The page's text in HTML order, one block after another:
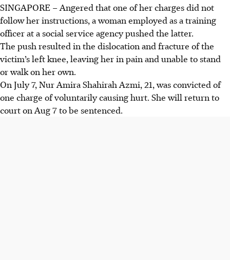
A training officer, Nur Amira Shahirah Azmi, pushed an
intellectually disabled woman, causing a dislocated and
fractured left knee.
The prosecution said there was a chance the victim may
suffer a permanent injury from the incident.
Amira was convicted of voluntarily causing hurt and will
be sentenced on Aug 7.
SINGAPORE –Angered that one of her charges did not
follow her instructions, a woman employed as a training
officer at a social service agency pushed the latter.
The push resulted in the dislocation and fracture of the
victim’s left knee, leaving her in pain and unable to stand
or walk on her own.
On July 7, Nur Amira Shahirah Azmi, 21, was convicted of
one charge of voluntarily causing hurt. She will return to
court on Aug 7 to be sentenced.